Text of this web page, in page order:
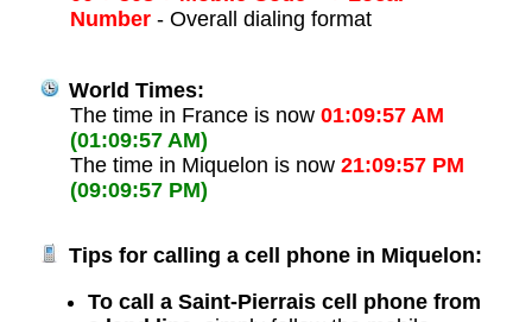
Number- Overall dialing format
World Times:
The time in France is now 01:09:57 AM
(01:09:57 AM)
The time in Miquelon is now 21:09:57 PM
(09:09:57 PM)
Tips for calling a cell phone in Miquelon:
To call a Saint-Pierrais cell phone from